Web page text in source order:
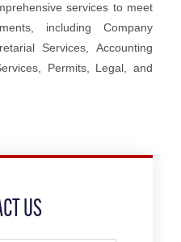
services to meet
including Company
Services, Accounting
Permits, Legal, and
US